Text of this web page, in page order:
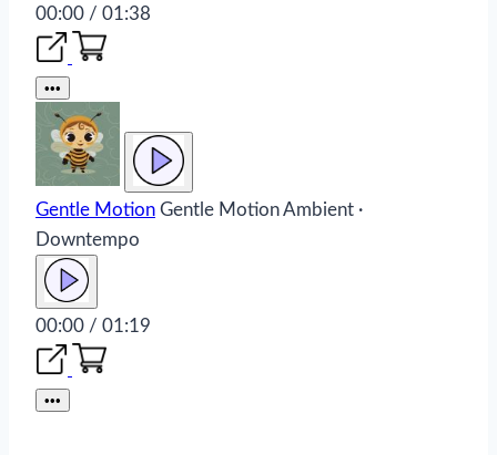
00:00 / 01:38
•••
Gentle Motion Gentle MotionAmbient ·
Downtempo
00:00 / 01:19
•••